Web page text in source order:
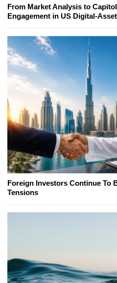
From Market Analysis to
Engagement in US Digital-
Foreign Investors Continue To
Tensions